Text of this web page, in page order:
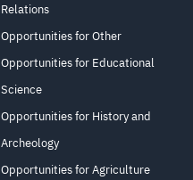
Relations
Opportunities for Other
Opportunities for Educational
Science
Opportunities for History and
Archeology
Opportunities for Agriculture